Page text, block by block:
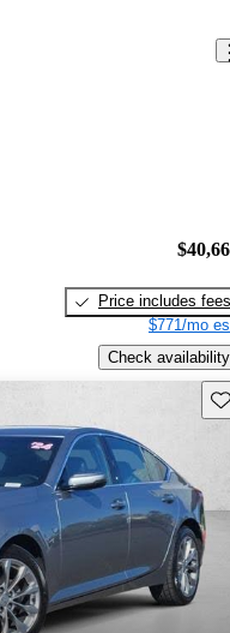
Price includes fees
$771/mo
Check availability